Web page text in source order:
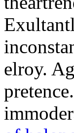
elroy.